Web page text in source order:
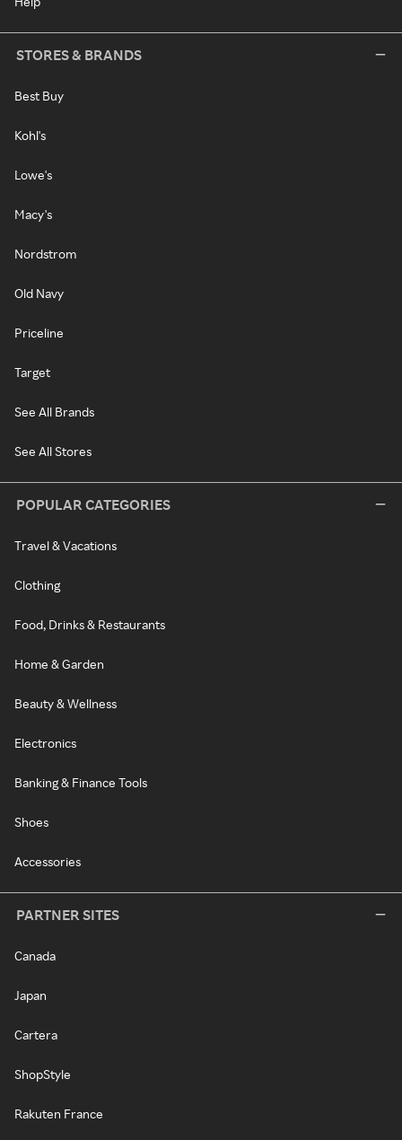
STORES & BRANDS
Best Buy
Kohl's
Lowe's
Macy's
Nordstrom
Old Navy
Priceline
Target
See All Brands
See All Stores
POPULAR CATEGORIES
Travel & Vacations
Clothing
Food, Drinks & Restaurants
Home & Garden
Beauty & Wellness
Electronics
Banking & Finance Tools
Shoes
Accessories
PARTNER SITES
Canada
Japan
Cartera
ShopStyle
Rakuten France